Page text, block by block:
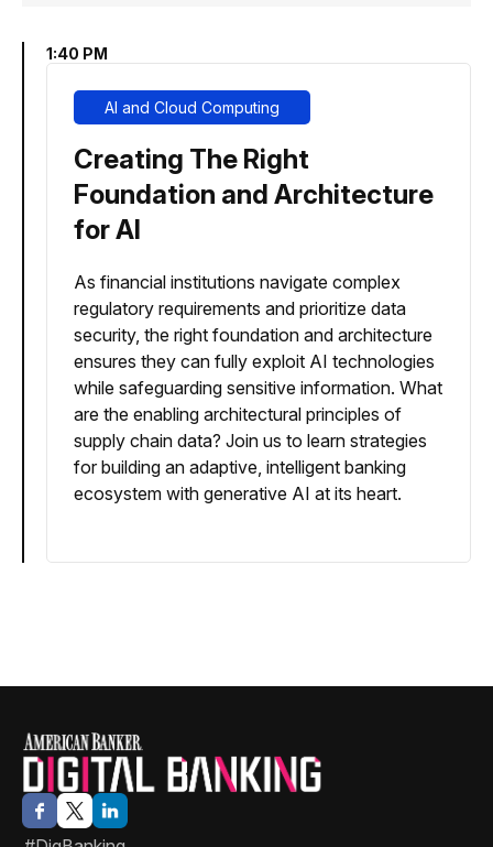
1:40 PM
AI and Cloud Computing
Creating The Right
Foundation and Architecture
for AI
As financial institutions navigate complex
regulatory requirements and prioritize data
security, the right foundation and architecture
ensures they can fully exploit AI technologies
while safeguarding sensitive information. What
are the enabling architectural principles of
supply chain data? Join us to learn strategies
for building an adaptive, intelligent banking
ecosystem with generative AI at its heart.